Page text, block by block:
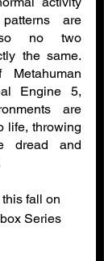
are
so no two
the same.
Engine 5,
are
life, throwing
dread and
fall on
Series